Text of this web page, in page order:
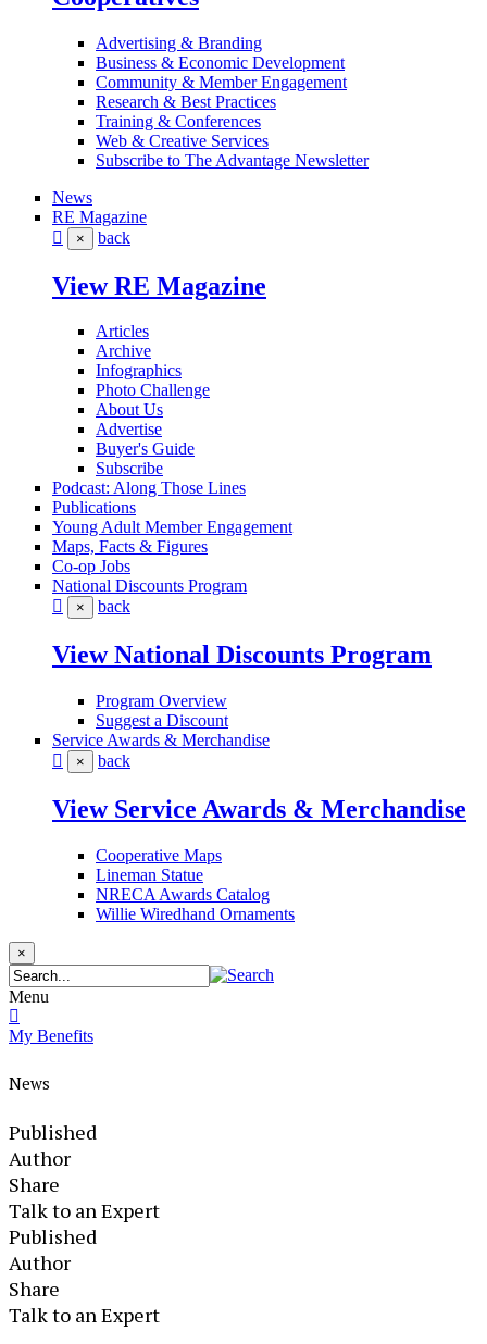
Advertising & Branding
Business & Economic Development
Community & Member Engagement
Research & Best Practices
Training & Conferences
Web & Creative Services
Subscribe to The Advantage Newsletter
News
RE Magazine
× back
View RE Magazine
Articles
Archive
Infographics
Photo Challenge
About Us
Advertise
Buyer's Guide
Subscribe
Podcast: Along Those Lines
Publications
Young Adult Member Engagement
Maps, Facts & Figures
Co-op Jobs
National Discounts Program
× back
View National Discounts Program
Program Overview
Suggest a Discount
Service Awards & Merchandise
× back
View Service Awards & Merchandise
Cooperative Maps
Lineman Statue
NRECA Awards Catalog
Willie Wiredhand Ornaments
×
Menu
My Benefits
News
Published
Author
Share
Talk to an Expert
Published
Author
Share
Talk to an Expert